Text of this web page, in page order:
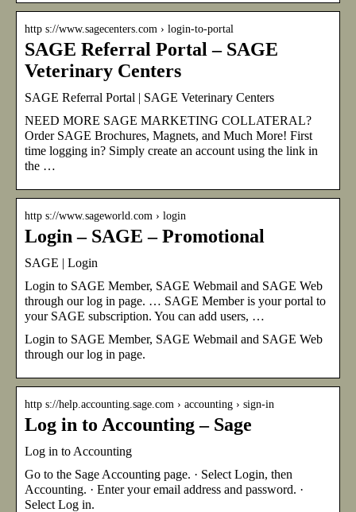
http s://www.sagecenters.com › login-to-portal
SAGE Referral Portal – SAGE
Veterinary Centers
SAGE Referral Portal | SAGE Veterinary Centers
NEED MORE SAGE MARKETING COLLATERAL?
Order SAGE Brochures, Magnets, and Much More! First
time logging in? Simply create an account using the link in
the …
http s://www.sageworld.com › login
Login – SAGE – Promotional
SAGE | Login
Login to SAGE Member, SAGE Webmail and SAGE Web
through our log in page. … SAGE Member is your portal to
your SAGE subscription. You can add users, …
Login to SAGE Member, SAGE Webmail and SAGE Web
through our log in page.
http s://help.accounting.sage.com › accounting › sign-in
Log in to Accounting – Sage
Log in to Accounting
Go to the Sage Accounting page. · Select Login, then
Accounting. · Enter your email address and password. ·
Select Log in.